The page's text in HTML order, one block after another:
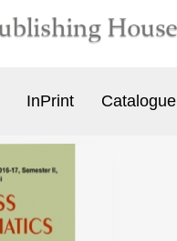
InPrint Catalogue